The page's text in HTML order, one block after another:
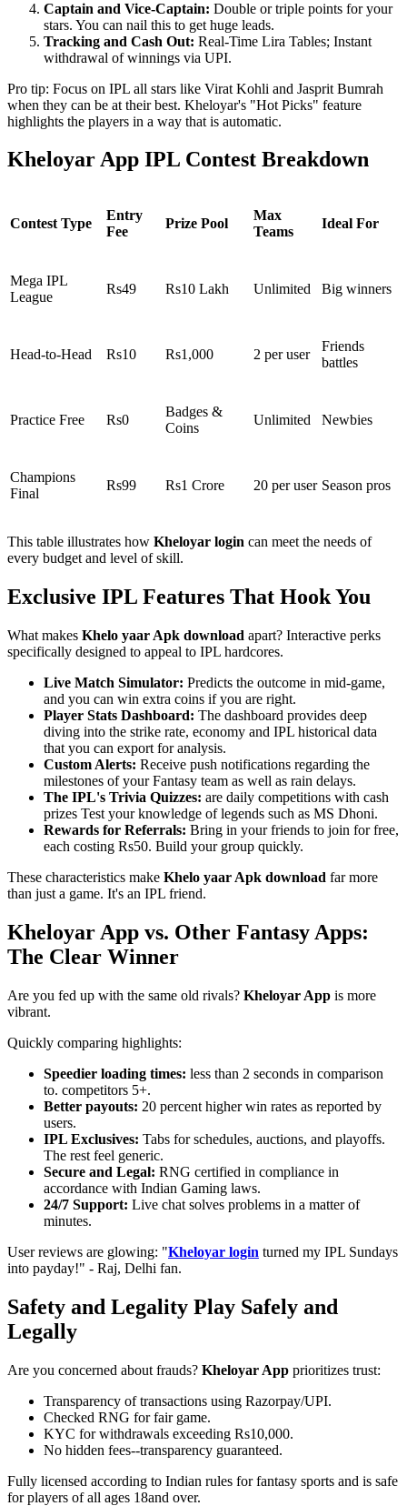
Captain and Vice-Captain: Double or triple points for your
stars. You can nail this to get huge leads.
Tracking and Cash Out: Real-Time Lira Tables; Instant
withdrawal of winnings via UPI.
Pro tip: Focus on IPL all stars like Virat Kohli and Jasprit Bumrah
when they can be at their best. Kheloyar's "Hot Picks" feature
highlights the players in a way that is automatic.
Kheloyar App IPL Contest Breakdown
Contest Type
Entry
Fee
Prize Pool
Max
Teams
Ideal For
Mega IPL
League
Rs49 Rs10 Lakh Unlimited Big winners
Head-to-Head Rs10 Rs1,000 2 per user
Friends
battles
Practice Free Rs0
Badges &
Coins
Unlimited Newbies
Champions
Final
Rs99 Rs1 Crore 20 per user Season pros
This table illustrates how Kheloyar login can meet the needs of
every budget and level of skill.
Exclusive IPL Features That Hook You
What makes Khelo yaar Apk download apart? Interactive perks
specifically designed to appeal to IPL hardcores.
Live Match Simulator: Predicts the outcome in mid-game,
and you can win extra coins if you are right.
Player Stats Dashboard: The dashboard provides deep
diving into the strike rate, economy and IPL historical data
that you can export for analysis.
Custom Alerts: Receive push notifications regarding the
milestones of your Fantasy team as well as rain delays.
The IPL's Trivia Quizzes: are daily competitions with cash
prizes Test your knowledge of legends such as MS Dhoni.
Rewards for Referrals: Bring in your friends to join for free,
each costing Rs50. Build your group quickly.
These characteristics make Khelo yaar Apk download far more
than just a game. It's an IPL friend.
Kheloyar App vs. Other Fantasy Apps:
The Clear Winner
Are you fed up with the same old rivals? Kheloyar App is more
vibrant.
Quickly comparing highlights:
Speedier loading times: less than 2 seconds in comparison
to. competitors 5+.
Better payouts: 20 percent higher win rates as reported by
users.
IPL Exclusives: Tabs for schedules, auctions, and playoffs.
The rest feel generic.
Secure and Legal: RNG certified in compliance in
accordance with Indian Gaming laws.
24/7 Support: Live chat solves problems in a matter of
minutes.
User reviews are glowing: "Kheloyar login turned my IPL Sundays
into payday!" - Raj, Delhi fan.
Safety and Legality Play Safely and
Legally
Are you concerned about frauds? Kheloyar App prioritizes trust:
Transparency of transactions using Razorpay/UPI.
Checked RNG for fair game.
KYC for withdrawals exceeding Rs10,000.
No hidden fees--transparency guaranteed.
Fully licensed according to Indian rules for fantasy sports and is safe
for players of all ages 18and over.